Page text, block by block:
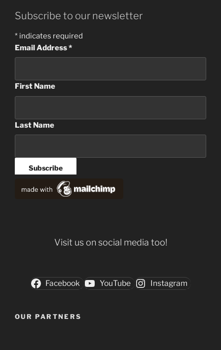
Subscribe to our newsletter
* indicates required
Email Address*
First Name
Last Name
Visit us on social media too!
Facebook YouTube Instagram
OUR PARTNERS